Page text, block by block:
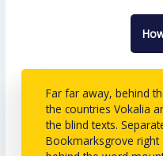
Far far away, behind
the countries Vokalia
the blind texts.
Bookmarksgrove right